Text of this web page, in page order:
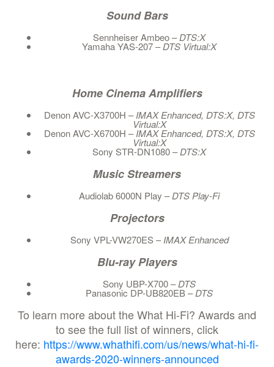
Sound Bars
Sennheiser Ambeo –DTS:X
Yamaha YAS-207 –DTS Virtual:X
Home Cinema Amplifiers
Denon AVC-X3700H –IMAX Enhanced, DTS:X, DTS
Virtual:X
Denon AVC-X6700H –IMAX Enhanced, DTS:X, DTS
Virtual:X
Sony STR-DN1080 –DTS:X
Music Streamers
Audiolab 6000N Play –DTS Play-Fi
Projectors
Sony VPL-VW270ES –IMAX Enhanced
Blu-ray Players
Sony UBP-X700 –DTS
Panasonic DP-UB820EB –DTS
To learn more about the What Hi-Fi? Awards and
to see the full list of winners, click
here: https://www.whathifi.com/us/news/what-hi-fi-
awards-2020-winners-announced